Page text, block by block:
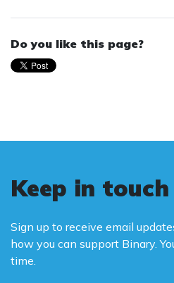
Do you like this page?
Keep in touch
Sign up to receive email
how you can support Binary.
time.